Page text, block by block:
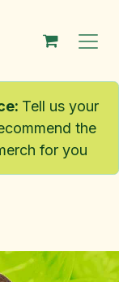
: Tell us your
the
for you